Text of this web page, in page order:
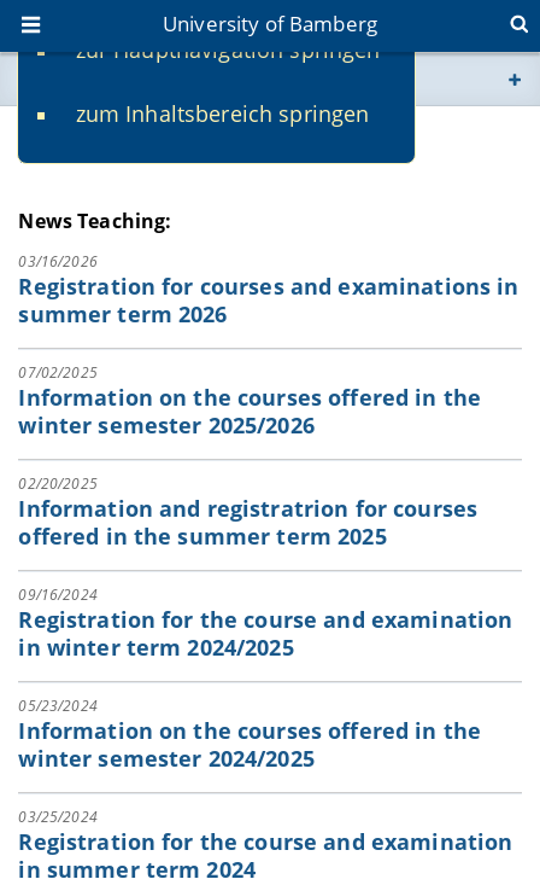
zur Hauptnavigation springen
zum Inhaltsbereich springen
University of Bamberg
www.uni-bamberg.de
News
News Teaching:
03/16/2026
Registration for courses and examinations in
summer term 2026
07/02/2025
Information on the courses offered in the
winter semester 2025/2026
02/20/2025
Information and registratrion for courses
offered in the summer term 2025
09/16/2024
Registration for the course and examination
in winter term 2024/2025
05/23/2024
Information on the courses offered in the
winter semester 2024/2025
03/25/2024
Registration for the course and examination
in summer term 2024